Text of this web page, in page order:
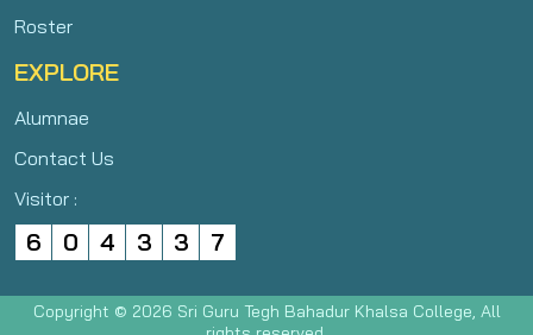
Roster
EXPLORE
Alumnae
Contact Us
Visitor :
6 0 4 3 3 7
Copyright © 2026 Sri Guru Tegh Bahadur Khalsa College, All